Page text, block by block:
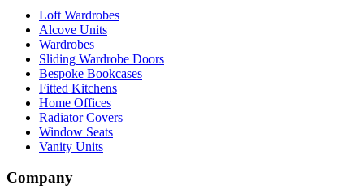
Loft Wardrobes
Alcove Units
Wardrobes
Sliding Wardrobe Doors
Bespoke Bookcases
Fitted Kitchens
Home Offices
Radiator Covers
Window Seats
Vanity Units
Company